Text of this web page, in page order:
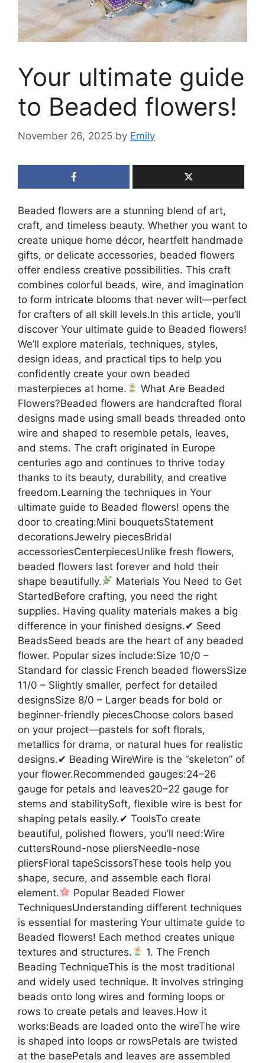
Your ultimate guide
to Beaded flowers!
November 26, 2025 by Emily
Beaded flowers are a stunning blend of art,
craft, and timeless beauty. Whether you want to
create unique home décor, heartfelt handmade
gifts, or delicate accessories, beaded flowers
offer endless creative possibilities. This craft
combines colorful beads, wire, and imagination
to form intricate blooms that never wilt—perfect
for crafters of all skill levels.In this article, you’ll
discover Your ultimate guide to Beaded flowers!
We’ll explore materials, techniques, styles,
design ideas, and practical tips to help you
confidently create your own beaded
masterpieces at home.
What Are Beaded
Flowers?Beaded flowers are handcrafted floral
designs made using small beads threaded onto
wire and shaped to resemble petals, leaves,
and stems. The craft originated in Europe
centuries ago and continues to thrive today
thanks to its beauty, durability, and creative
freedom.Learning the techniques in Your
ultimate guide to Beaded flowers! opens the
door to creating:Mini bouquetsStatement
decorationsJewelry piecesBridal
accessoriesCenterpiecesUnlike fresh flowers,
beaded flowers last forever and hold their
shape beautifully.
Materials You Need to Get
StartedBefore crafting, you need the right
supplies. Having quality materials makes a big
difference in your finished designs.✔ Seed
BeadsSeed beads are the heart of any beaded
flower. Popular sizes include:Size 10/0 –
Standard for classic French beaded flowersSize
11/0 – Slightly smaller, perfect for detailed
designsSize 8/0 – Larger beads for bold or
beginner-friendly piecesChoose colors based
on your project—pastels for soft florals,
metallics for drama, or natural hues for realistic
designs.✔ Beading WireWire is the “skeleton” of
your flower.Recommended gauges:24–26
gauge for petals and leaves20–22 gauge for
stems and stabilitySoft, flexible wire is best for
shaping petals easily.✔ ToolsTo create
beautiful, polished flowers, you’ll need:Wire
cuttersRound-nose pliersNeedle-nose
pliersFloral tapeScissorsThese tools help you
shape, secure, and assemble each floral
element.
Popular Beaded Flower
TechniquesUnderstanding different techniques
is essential for mastering Your ultimate guide to
Beaded flowers! Each method creates unique
textures and structures.
1. The French
Beading TechniqueThis is the most traditional
and widely used technique. It involves stringing
beads onto long wires and forming loops or
rows to create petals and leaves.How it
works:Beads are loaded onto the wireThe wire
is shaped into loops or rowsPetals are twisted
at the basePetals and leaves are assembled